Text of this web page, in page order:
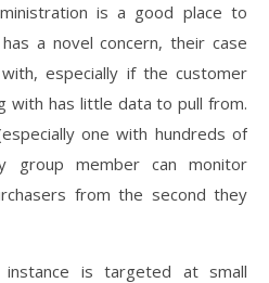
is a good place to
a novel concern, their case
especially if the customer
with has little data to pull from.
one with hundreds of
group member can monitor
from the second they
instance is targeted at small